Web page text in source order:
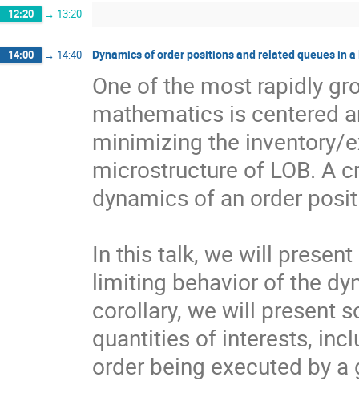
12:20 → 13:20
14:00 → 14:40 Dynamics of order positions and related queues in
One of the most rapidly
mathematics is centered
minimizing the inventory/
microstructure of LOB. A
dynamics of an order
In this talk, we will
limiting behavior of the
corollary, we will present
quantities of interests,
order being executed by